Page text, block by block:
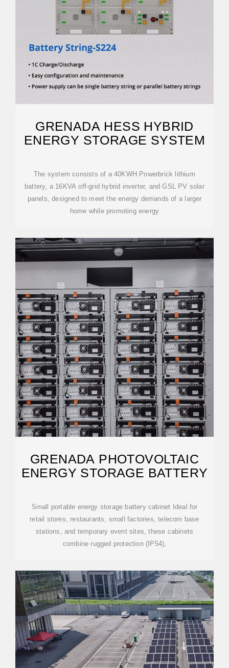
GRENADA HESS HYBRID
ENERGY STORAGE SYSTEM
The system consists of a 40KWH Powerbrick lithium
battery, a 16KVA off-grid hybrid inverter, and GSL PV solar
panels, designed to meet the energy demands of a larger
home while promoting energy
GRENADA PHOTOVOLTAIC
ENERGY STORAGE BATTERY
Small portable energy storage battery cabinet Ideal for
retail stores, restaurants, small factories, telecom base
stations, and temporary event sites, these cabinets
combine rugged protection (IP54),